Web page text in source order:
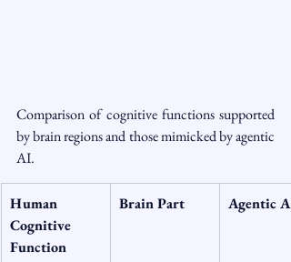
Comparison of cognitive functions supported
by brain regions and those mimicked by agentic
AI.
Human
Cognitive
Function
Brain Part Agentic AI